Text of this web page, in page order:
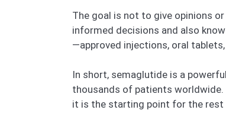
The goal is not to give opinions
informed decisions and also
—approved injections, oral
In short, semaglutide is a
thousands of patients worldwide.
it is the starting point for the rest